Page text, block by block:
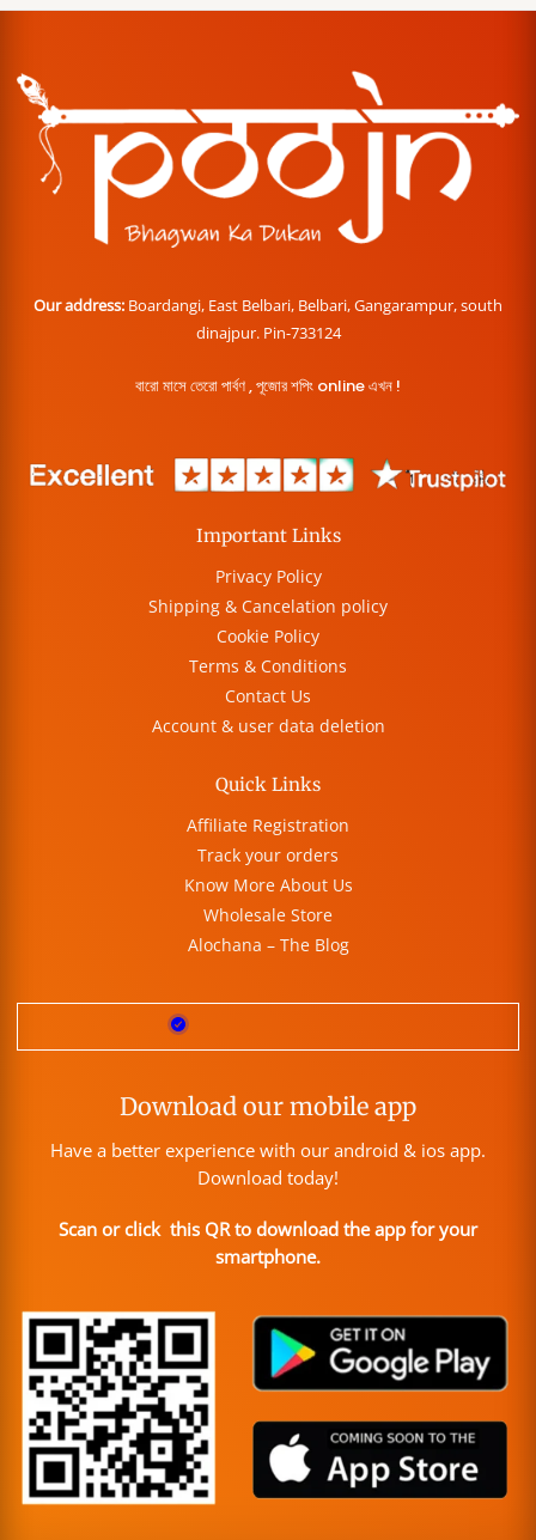
Our address: Boardangi, East Belbari, Belbari, Gangarampur, south
dinajpur. Pin-733124
বারো মাসে তেরো পার্বণ , পূজোর শপিং online এখন !
Important Links
Privacy Policy
Shipping & Cancelation policy
Cookie Policy
Terms & Conditions
Contact Us
Account & user data deletion
Quick Links
Affiliate Registration
Track your orders
Know More About Us
Wholesale Store
Alochana – The Blog
Download our mobile app
Have a better experience with our android & ios app.
Download today!
Scan or click this QR to download the app for your
smartphone.